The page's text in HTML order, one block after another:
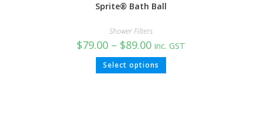
Sprite® Bath Ball
Shower Filters
$79.00 – $89.00 inc. GST
Select options